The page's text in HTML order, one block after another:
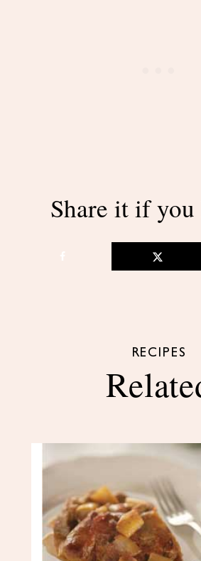
Share it if
RECIPES